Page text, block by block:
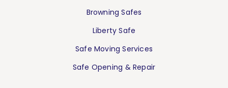
Browning Safes
Liberty Safe
Safe Moving Services
Safe Opening & Repair